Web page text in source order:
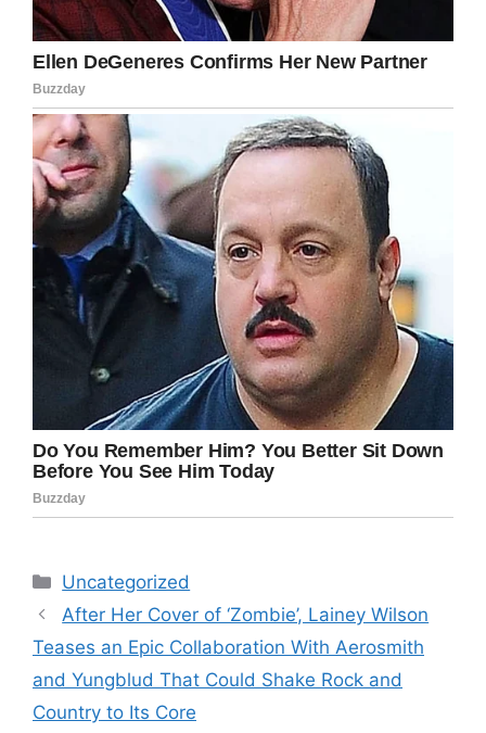
Categories
Uncategorized
After Her Cover of ‘Zombie’, Lainey Wilson
Teases an Epic Collaboration With Aerosmith
and Yungblud That Could Shake Rock and
Country to Its Core